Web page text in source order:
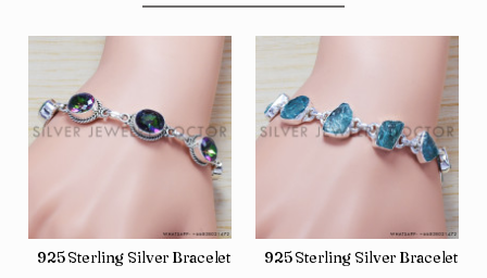
160)
925 Sterling Silver Bracelet (SJWBR-157)925 Sterling Silver Bracelet